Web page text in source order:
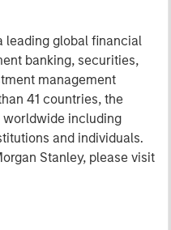
leading global financial
banking, securities,
management
41 countries, the
worldwide including
and individuals.
Stanley, please visit